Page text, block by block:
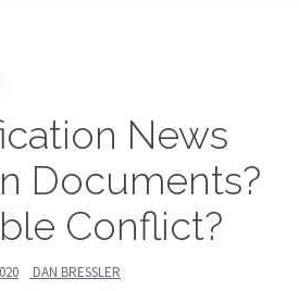
News
Documents?
Conflict?
DAN BRESSLER